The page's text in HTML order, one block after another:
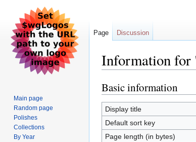
Information for
Jump
to
navigation
Jump
to
search
Basic information
Display title
Default sort key
Page length (in bytes)
Page Discussion
Main page
Random page
Polishes
Collections
By Year